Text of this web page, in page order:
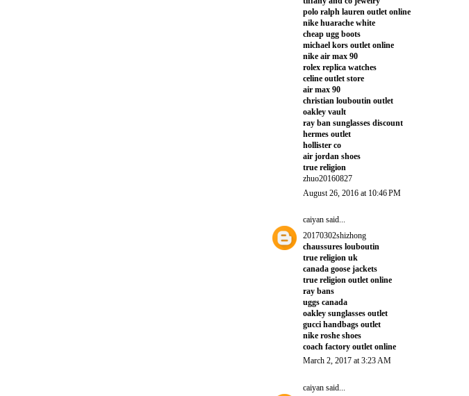
polo ralph lauren outlet online
nike huarache white
cheap ugg boots
michael kors outlet online
nike air max 90
rolex replica watches
celine outlet store
air max 90
christian louboutin outlet
oakley vault
ray ban sunglasses discount
hermes outlet
hollister co
air jordan shoes
true religion
zhuo20160827
August 26, 2016 at 10:46 PM
caiyan said...
20170302shizhong
chaussures louboutin
true religion uk
canada goose jackets
true religion outlet online
ray bans
uggs canada
oakley sunglasses outlet
gucci handbags outlet
nike roshe shoes
coach factory outlet online
March 2, 2017 at 3:23 AM
caiyan said...